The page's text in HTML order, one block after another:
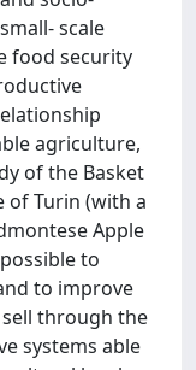
scale
food security
agriculture,
of the Basket
of Turin (with a
Apple
to
to improve
through the
systems able